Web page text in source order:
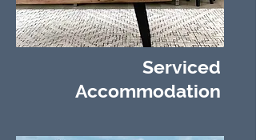
Serviced
Accommodation